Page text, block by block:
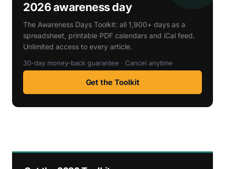
2026 awareness day
The Awareness Days Toolkit: all 1,900+ days as a
spreadsheet, printable PDF calendars and iCal feed.
Unlimited access to every article.
30-day money-back guarantee · Cancel anytime
Get the Toolkit